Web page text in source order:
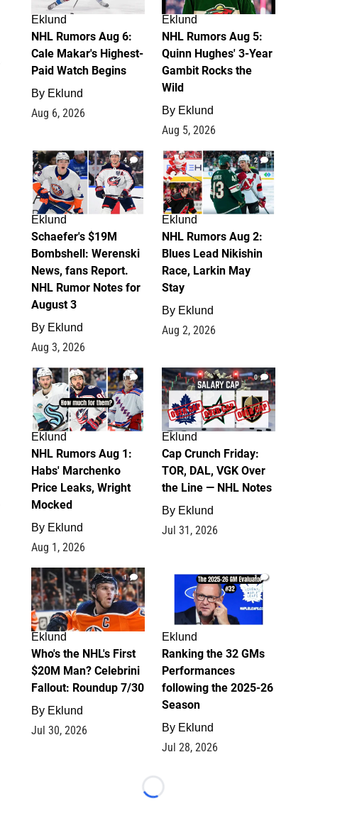
Eklund
NHL Rumors Aug 6:
Cale Makar's Highest-
Paid Watch Begins
By Eklund
Aug 6, 2026
Eklund
NHL Rumors Aug 5:
Quinn Hughes' 3-Year
Gambit Rocks the
Wild
By Eklund
Aug 5, 2026
4
Eklund
Schaefer's $19M
Bombshell: Werenski
News, fans Report.
NHL Rumor Notes for
August 3
By Eklund
Aug 3, 2026
2
Eklund
NHL Rumors Aug 2:
Blues Lead Nikishin
Race, Larkin May
Stay
By Eklund
Aug 2, 2026
1
Eklund
NHL Rumors Aug 1:
Habs' Marchenko
Price Leaks, Wright
Mocked
By Eklund
Aug 1, 2026
0
Eklund
Cap Crunch Friday:
TOR, DAL, VGK Over
the Line — NHL Notes
By Eklund
Jul 31, 2026
1
Eklund
Who's the NHL's First
$20M Man? Celebrini
Fallout: Roundup 7/30
By Eklund
Jul 30, 2026
1
Eklund
Ranking the 32 GMs
Performances
following the 2025-26
Season
By Eklund
Jul 28, 2026
Loading...